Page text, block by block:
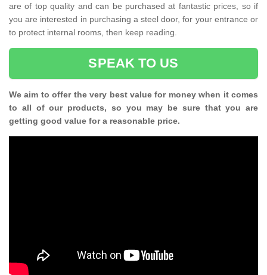
are of top quality and can be purchased at fantastic prices, so if
you are interested in purchasing a steel door, for your entrance or
to protect internal rooms, then keep reading.
SPEAK TO US
We aim to offer the very best value for money when it comes
to all of our products, so you may be sure that you are
getting good value for a reasonable price.